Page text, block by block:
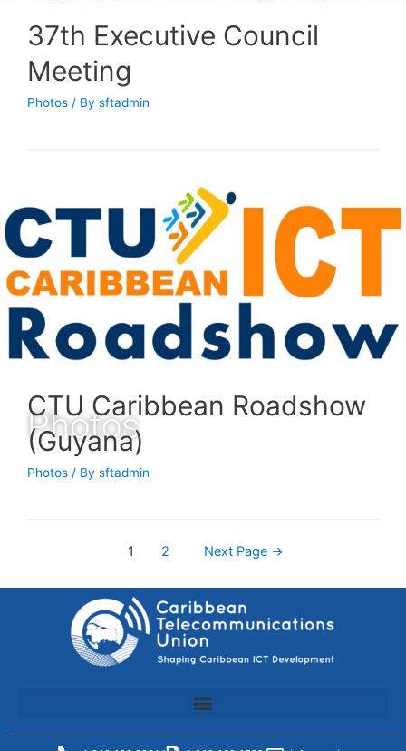
Photos
37th Executive Council
Meeting
Photos / By sftadmin
CTU Caribbean Roadshow
(Guyana)
Photos / By sftadmin
1 2 Next Page →